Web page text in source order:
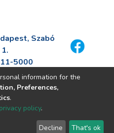
Szabó
5000
information for the
Preferences,
.
privacy policy.
Decline That's ok